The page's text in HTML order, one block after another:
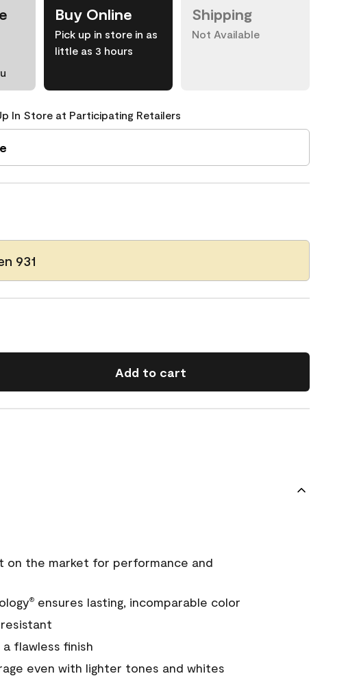
Buy Online
Pick up in store in as
little as 3 hours
Shipping
Not Available
In Store at Participating Retailers
931
Add to cart
on the market for performance and
®ensures lasting, incomparable color
flawless finish
even with lighter tones and whites